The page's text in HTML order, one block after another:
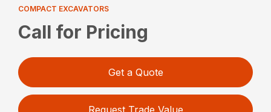
COMPACT EXCAVATORS
Call for Pricing
Get a Quote
Request Trade Value